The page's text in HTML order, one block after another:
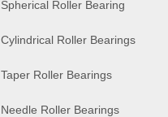
Spherical Roller Bearing
Cylindrical Roller Bearings
Taper Roller Bearings
Needle Roller Bearings